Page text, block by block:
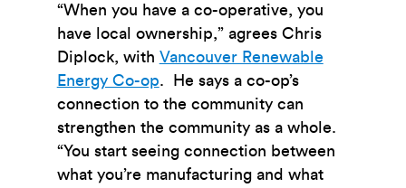
“When you have a co-operative, you
have local ownership,” agrees Chris
Diplock, with Vancouver Renewable
Energy Co-op. He says a co-op’s
connection to the community can
strengthen the community as a whole.
“You start seeing connection between
what you’re manufacturing and what